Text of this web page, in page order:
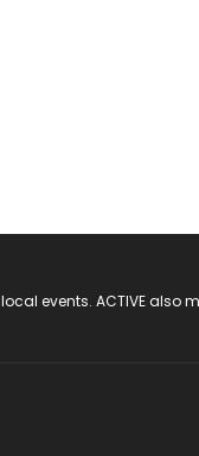
events. ACTIVE also